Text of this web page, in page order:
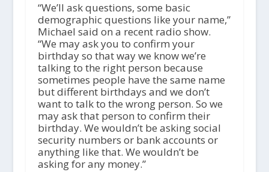
“We’ll ask questions, some basic
demographic questions like your name,”
Michael said on a recent radio show.
“We may ask you to confirm your
birthday so that way we know we’re
talking to the right person because
sometimes people have the same name
but different birthdays and we don’t
want to talk to the wrong person. So we
may ask that person to confirm their
birthday. We wouldn’t be asking social
security numbers or bank accounts or
anything like that. We wouldn’t be
asking for any money.”